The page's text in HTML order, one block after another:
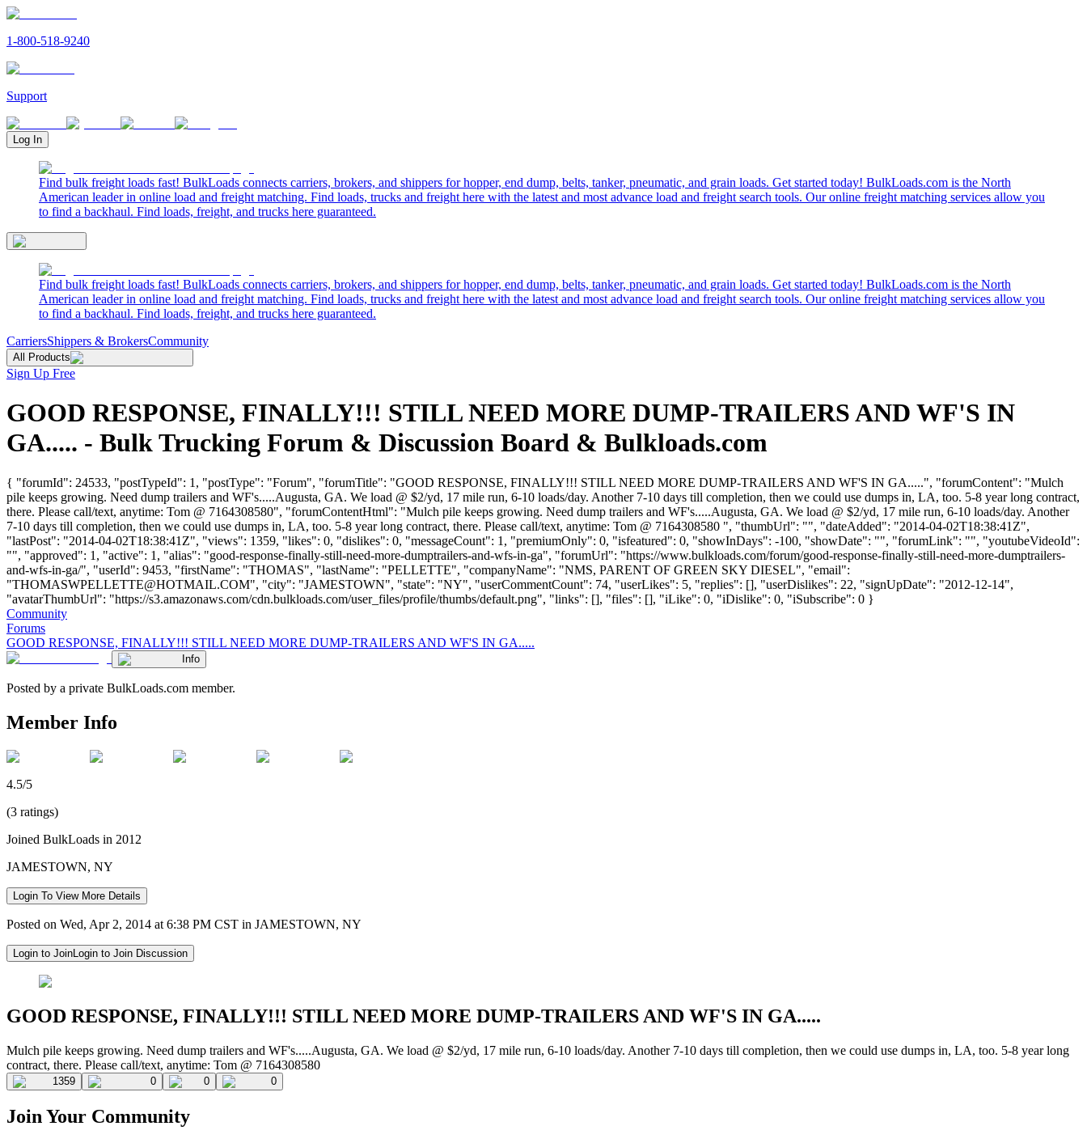
1-800-518-9240
Support
Log In
Find bulk freight loads fast! BulkLoads connects carriers, brokers, and shippers for hopper, end dump, belts, tanker, pneumatic, and grain loads. Get started today! BulkLoads.com is the North
American leader in online load and freight matching. Find loads, trucks and freight here with the latest and most advance load and freight search tools. Our online freight matching services allow you
to find a backhaul. Find loads, freight, and trucks here guaranteed.
Find bulk freight loads fast! BulkLoads connects carriers, brokers, and shippers for hopper, end dump, belts, tanker, pneumatic, and grain loads. Get started today! BulkLoads.com is the North
American leader in online load and freight matching. Find loads, trucks and freight here with the latest and most advance load and freight search tools. Our online freight matching services allow you
to find a backhaul. Find loads, freight, and trucks here guaranteed.
CarriersShippers & BrokersCommunity
All Products
Sign Up Free
GOOD RESPONSE, FINALLY!!! STILL NEED MORE DUMP-TRAILERS AND WF'S IN
GA..... - Bulk Trucking Forum & Discussion Board & Bulkloads.com
{ "forumId": 24533, "postTypeId": 1, "postType": "Forum", "forumTitle": "GOOD RESPONSE, FINALLY!!! STILL NEED MORE DUMP-TRAILERS AND WF'S IN GA.....", "forumContent": "Mulch
pile keeps growing. Need dump trailers and WF's.....Augusta, GA. We load @ $2/yd, 17 mile run, 6-10 loads/day. Another 7-10 days till completion, then we could use dumps in, LA, too. 5-8 year long contract,
there. Please call/text, anytime: Tom @ 7164308580", "forumContentHtml": "Mulch pile keeps growing. Need dump trailers and WF's.....Augusta, GA. We load @ $2/yd, 17 mile run, 6-10 loads/day. Another
7-10 days till completion, then we could use dumps in, LA, too. 5-8 year long contract, there. Please call/text, anytime: Tom @ 7164308580 ", "thumbUrl": "", "dateAdded": "2014-04-02T18:38:41Z",
"lastPost": "2014-04-02T18:38:41Z", "views": 1359, "likes": 0, "dislikes": 0, "messageCount": 1, "premiumOnly": 0, "isfeatured": 0, "showInDays": -100, "showDate": "", "forumLink": "", "youtubeVideoId":
"", "approved": 1, "active": 1, "alias": "good-response-finally-still-need-more-dumptrailers-and-wfs-in-ga", "forumUrl": "https://www.bulkloads.com/forum/good-response-finally-still-need-more-dumptrailers-
and-wfs-in-ga/", "userId": 9453, "firstName": "THOMAS", "lastName": "PELLETTE", "companyName": "NMS, PARENT OF GREEN SKY DIESEL", "email":
"THOMASWPELLETTE@HOTMAIL.COM", "city": "JAMESTOWN", "state": "NY", "userCommentCount": 74, "userLikes": 5, "replies": [], "userDislikes": 22, "signUpDate": "2012-12-14",
"avatarThumbUrl": "https://s3.amazonaws.com/cdn.bulkloads.com/user_files/profile/thumbs/default.png", "links": [], "files": [], "iLike": 0, "iDislike": 0, "iSubscribe": 0 }
Community
Forums
GOOD RESPONSE, FINALLY!!! STILL NEED MORE DUMP-TRAILERS AND WF'S IN GA.....
Info
Posted by a private BulkLoads.com member.
Member Info
4.5/5
(3 ratings)
Joined BulkLoads in 2012
JAMESTOWN, NY
Login To View More Details
Posted on Wed, Apr 2, 2014 at 6:38 PM CST in JAMESTOWN, NY
Login to JoinLogin to Join Discussion
GOOD RESPONSE, FINALLY!!! STILL NEED MORE DUMP-TRAILERS AND WF'S IN GA.....
Mulch pile keeps growing. Need dump trailers and WF's.....Augusta, GA. We load @ $2/yd, 17 mile run, 6-10 loads/day. Another 7-10 days till completion, then we could use dumps in, LA, too. 5-8 year long
contract, there. Please call/text, anytime: Tom @ 7164308580
1359 0 0 0
Join Your Community